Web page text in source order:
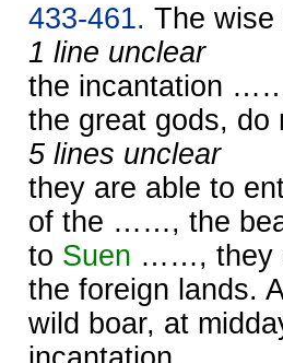
433-461. The
1 line unclear
the incantation
the great gods, do
5 lines unclear
they are able to
of the ……, the
to Suen ……, they
the foreign lands.
wild boar, at